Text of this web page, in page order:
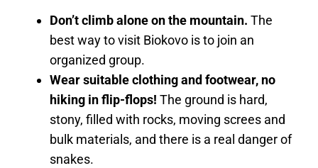
Don’t climb alone on the mountain. The
best way to visit Biokovo is to join an
organized group.
Wear suitable clothing and footwear, no
hiking in flip-flops! The ground is hard,
stony, filled with rocks, moving screes and
bulk materials, and there is a real danger of
snakes.